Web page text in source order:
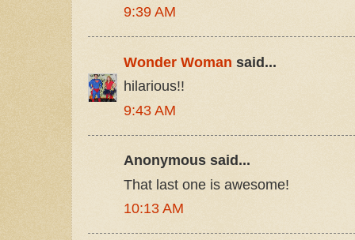
9:39 AM
Wonder Woman said...
hilarious!!
9:43 AM
Anonymous said...
That last one is awesome!
10:13 AM